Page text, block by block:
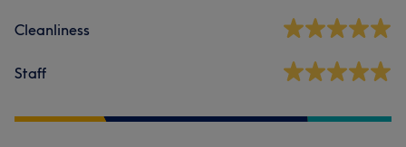
Cleanliness
Staff